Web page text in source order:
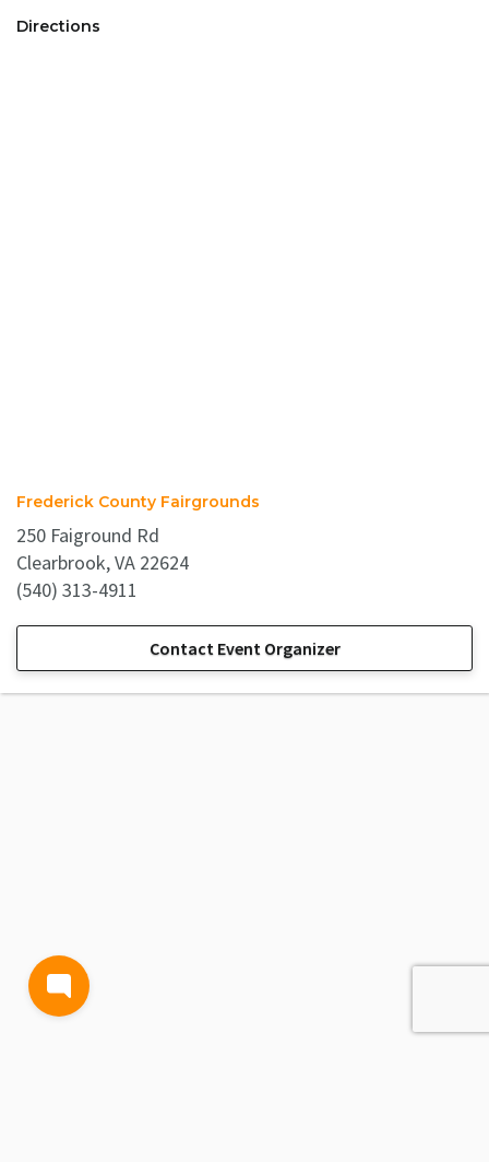
Directions
Frederick County Fairgrounds
250 Faiground Rd
Clearbrook, VA 22624
(540) 313-4911
Contact Event Organizer